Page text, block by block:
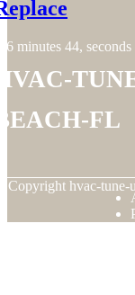
6 minutes 44, seconds
fl
Copyright hvac-tune-